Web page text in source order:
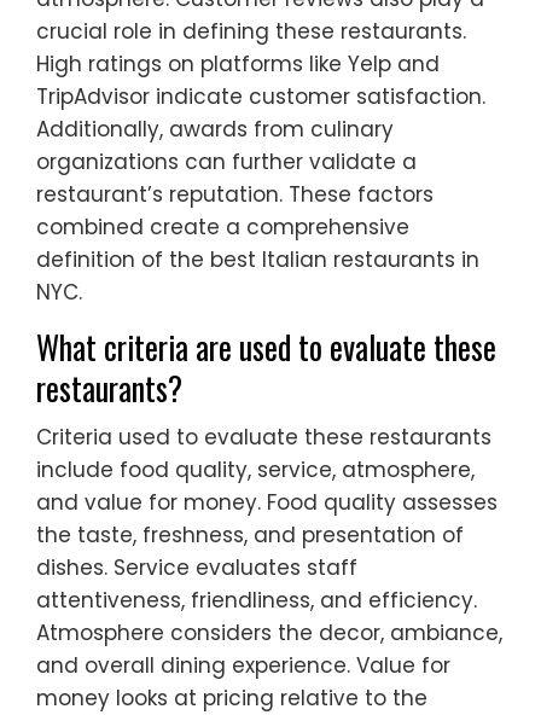
crucial role in defining these restaurants.
High ratings on platforms like Yelp and
TripAdvisor indicate customer satisfaction.
Additionally, awards from culinary
organizations can further validate a
restaurant’s reputation. These factors
combined create a comprehensive
definition of the best Italian restaurants in
NYC.
What criteria are used to evaluate these
restaurants?
Criteria used to evaluate these restaurants
include food quality, service, atmosphere,
and value for money. Food quality assesses
the taste, freshness, and presentation of
dishes. Service evaluates staff
attentiveness, friendliness, and efficiency.
Atmosphere considers the decor, ambiance,
and overall dining experience. Value for
money looks at pricing relative to the